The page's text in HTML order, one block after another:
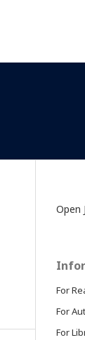
Open
For
For
For